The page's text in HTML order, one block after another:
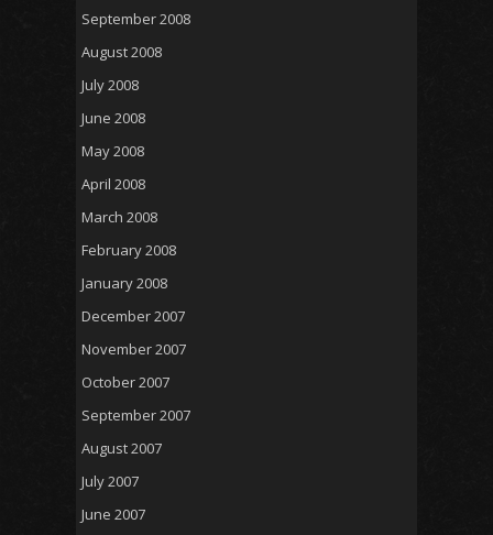
September 2008
August 2008
July 2008
June 2008
May 2008
April 2008
March 2008
February 2008
January 2008
December 2007
November 2007
October 2007
September 2007
August 2007
July 2007
June 2007